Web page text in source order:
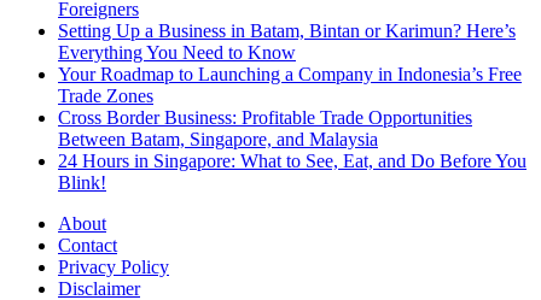
Foreigners
Setting Up a Business in Batam, Bintan or Karimun? Here’s
Everything You Need to Know
Your Roadmap to Launching a Company in Indonesia’s Free
Trade Zones
Cross Border Business: Profitable Trade Opportunities
Between Batam, Singapore, and Malaysia
24 Hours in Singapore: What to See, Eat, and Do Before You
Blink!
About
Contact
Privacy Policy
Disclaimer